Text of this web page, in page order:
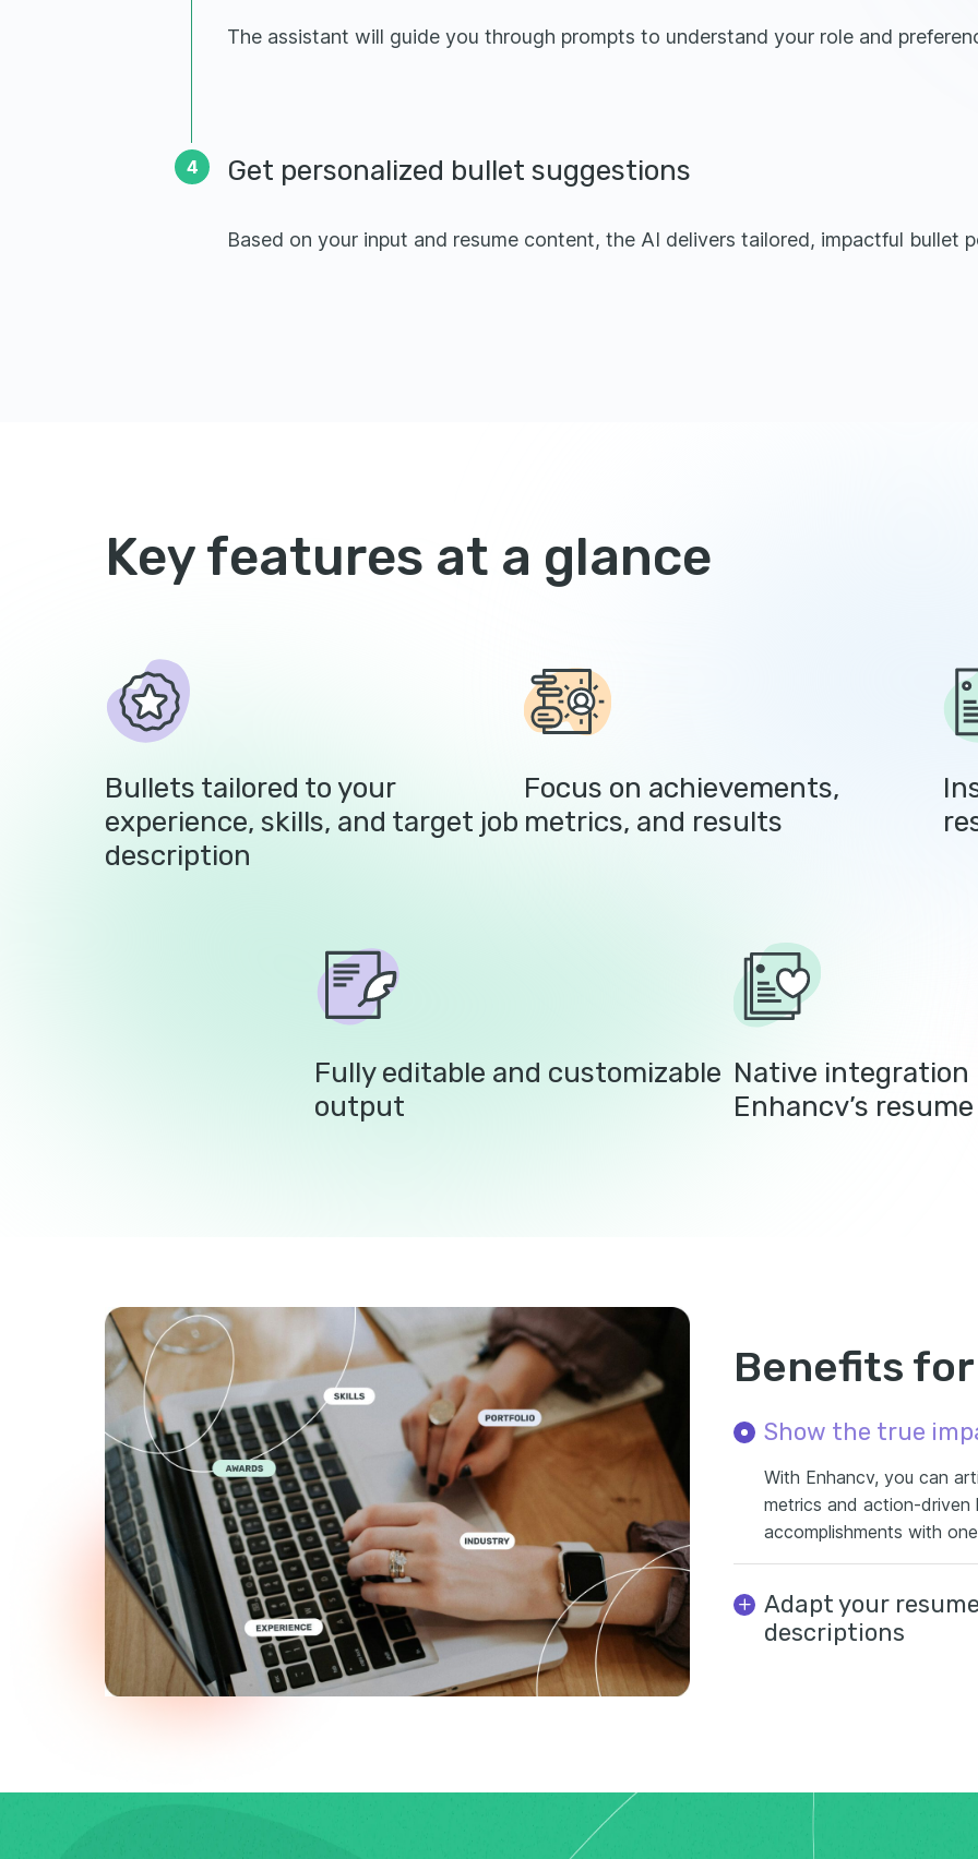
The assistant will guide you through prompts to understand your role and
4 Get personalized bullet suggestions
Based on your input and resume content, the AI delivers tailored, impactful bullet
Key features at a glance
Bullets tailored to your
experience, skills, and target job
description
Focus on achievements,
metrics, and results
Fully editable and customizable
output
Native integration
Enhancv’s
Benefits
Show the true
With Enhancv, you can
metrics and action-driven
accomplishments with
Adapt your
descriptions